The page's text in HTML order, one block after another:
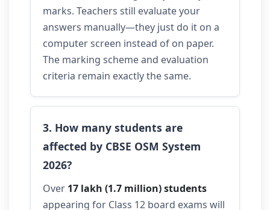
marks. Teachers still evaluate your
answers manually—they just do it on a
computer screen instead of on paper.
The marking scheme and evaluation
criteria remain exactly the same.
3. How many students are
affected by CBSE OSM System
2026?
Over 17 lakh (1.7 million) students
appearing for Class 12 board exams will